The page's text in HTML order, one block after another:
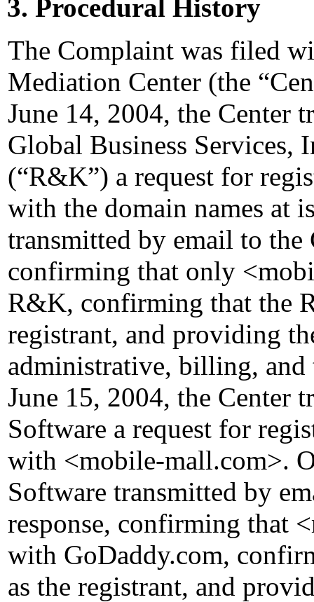
3. Procedural History
The Complaint was filed
Mediation Center (the
June 14, 2004, the Center
Global Business Services,
(“R&K”) a request for
with the domain names at
transmitted by email to
confirming that only
R&K, confirming that the
registrant, and providing
administrative, billing, and
June 15, 2004, the Center
Software a request for
with <mobile-mall.com>.
Software transmitted by
response, confirming that
with GoDaddy.com,
as the registrant, and